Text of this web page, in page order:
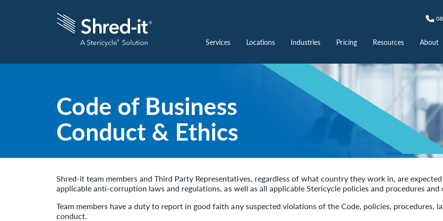
Services Locations Industries Pricing Resources About
Code of Business
Conduct & Ethics
Shred-it team members and Third Party Representatives, regardless of what country they work in, are
applicable anti-corruption laws and regulations, as well as all applicable Stericycle policies and procedures
Team members have a duty to report in good faith any suspected violations of the Code, policies, procedures,
conduct.